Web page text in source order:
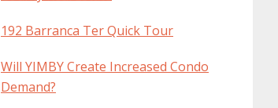
192 Barranca Ter Quick Tour
Will YIMBY Create Increased Condo
Demand?